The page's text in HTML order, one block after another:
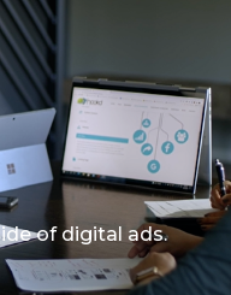
of digital ads.